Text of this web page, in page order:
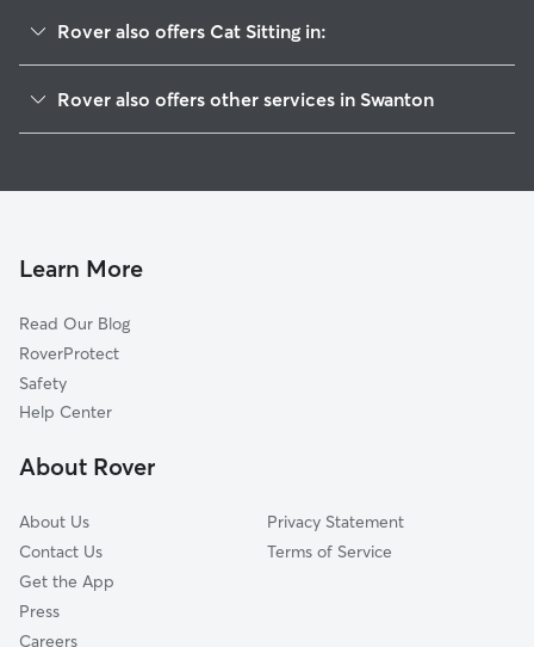
Rover also offers Cat Sitting in:
Brookdale, CA
Ben Lomond, CA
Brackney, CA
Glen Arbor, CA
Redwood Grove, CA
Riverside Grove, CA
Rover also offers other services in Swanton
Learn More
Read Our Blog
RoverProtect
Safety
Help Center
About Rover
About Us
Contact Us
Get the App
Press
Careers
Privacy Statement
Terms of Service